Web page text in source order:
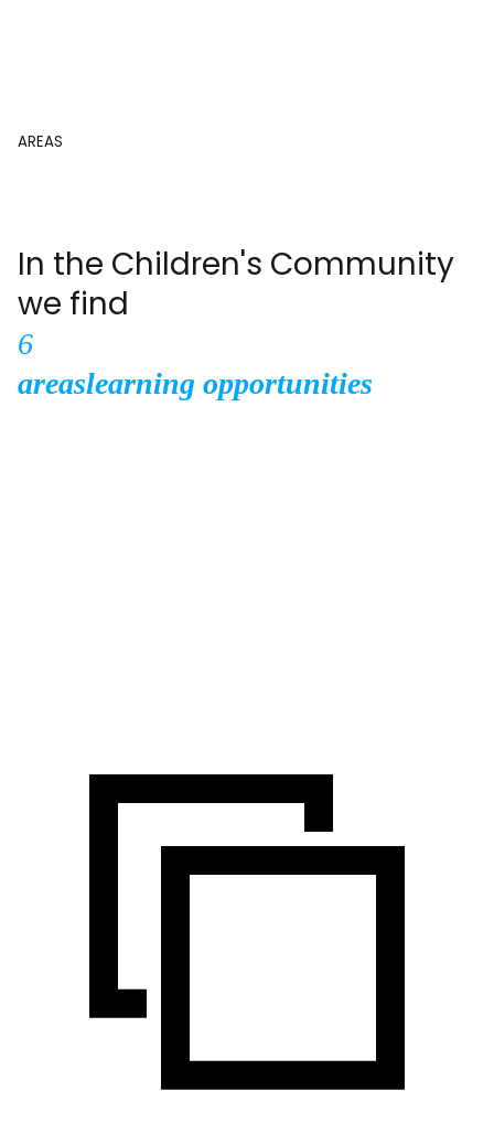
AREAS
In the Children's Community
we find
6
areaslearning opportunities